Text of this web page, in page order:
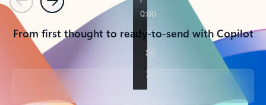
PreviousNext
From first thought to ready-to-send with Copilot